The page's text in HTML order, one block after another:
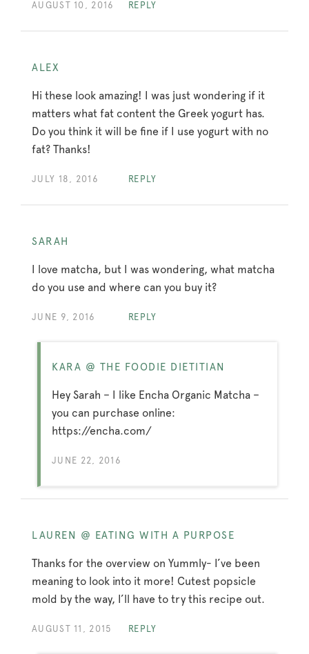
AUGUST 10, 2016 REPLY
ALEX
Hi these look amazing! I was just wondering if it
matters what fat content the Greek yogurt has.
Do you think it will be fine if I use yogurt with no
fat? Thanks!
JULY 18, 2016 REPLY
SARAH
I love matcha, but I was wondering, what matcha
do you use and where can you buy it?
JUNE 9, 2016 REPLY
KARA @ THE FOODIE DIETITIAN
Hey Sarah – I like Encha Organic Matcha –
you can purchase online:
https://encha.com/
JUNE 22, 2016
LAUREN @ EATING WITH A PURPOSE
Thanks for the overview on Yummly- I’ve been
meaning to look into it more! Cutest popsicle
mold by the way, I’ll have to try this recipe out.
AUGUST 11, 2015 REPLY